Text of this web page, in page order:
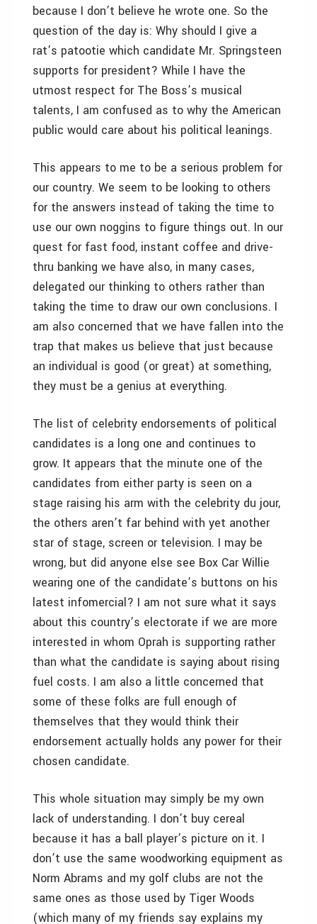
because I don’t believe he wrote one. So the
question of the day is: Why should I give a
rat’s patootie which candidate Mr. Springsteen
supports for president? While I have the
utmost respect for The Boss’s musical
talents, I am confused as to why the American
public would care about his political leanings.
This appears to me to be a serious problem for
our country. We seem to be looking to others
for the answers instead of taking the time to
use our own noggins to figure things out. In our
quest for fast food, instant coffee and drive-
thru banking we have also, in many cases,
delegated our thinking to others rather than
taking the time to draw our own conclusions. I
am also concerned that we have fallen into the
trap that makes us believe that just because
an individual is good (or great) at something,
they must be a genius at everything.
The list of celebrity endorsements of political
candidates is a long one and continues to
grow. It appears that the minute one of the
candidates from either party is seen on a
stage raising his arm with the celebrity du jour,
the others aren’t far behind with yet another
star of stage, screen or television. I may be
wrong, but did anyone else see Box Car Willie
wearing one of the candidate’s buttons on his
latest infomercial? I am not sure what it says
about this country’s electorate if we are more
interested in whom Oprah is supporting rather
than what the candidate is saying about rising
fuel costs. I am also a little concerned that
some of these folks are full enough of
themselves that they would think their
endorsement actually holds any power for their
chosen candidate.
This whole situation may simply be my own
lack of understanding. I don’t buy cereal
because it has a ball player’s picture on it. I
don’t use the same woodworking equipment as
Norm Abrams and my golf clubs are not the
same ones as those used by Tiger Woods
(which many of my friends say explains my